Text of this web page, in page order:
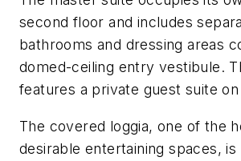
second floor and includes
bathrooms and dressing areas
domed-ceiling entry vestibule.
features a private guest suite
The covered loggia, one of the
desirable entertaining spaces,